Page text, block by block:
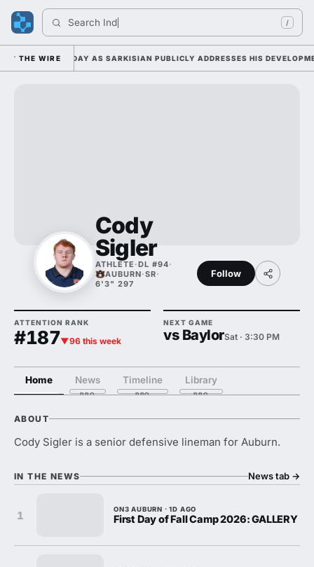
Search India /
THE WIRE
DUTY TUESDAY AS SARKISIAN PUBLICLY ADDRESSES HIS
Cody
Sigler
ATHLETE ·DL #94·
AUBURN·SR·
6'3" 297
Follow
ATTENTION RANK
#187▼96 this week
NEXT GAME
vs BaylorSat · 3:30 PM
Home News Timeline Library
ABOUT
Cody Sigler is a senior defensive lineman for Auburn.
IN THE NEWS News tab →
1 ON3 AUBURN · 1D AGO
First Day of Fall Camp 2026: GALLERY